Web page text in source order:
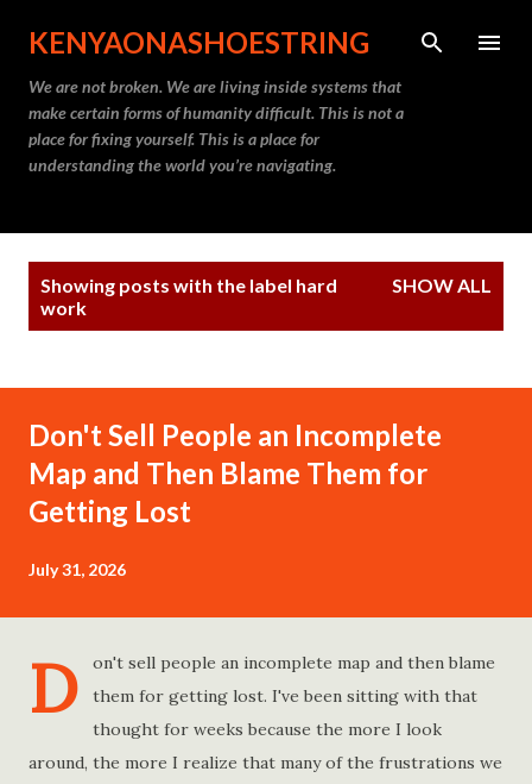
Skip to main content
KENYAONASHOESTRING
We are not broken. We are living inside systems that
make certain forms of humanity difficult. This is not a
place for fixing yourself. This is a place for
understanding the world you’re navigating.
Showing posts with the label hard
work
SHOW ALL
Don't Sell People an Incomplete
Map and Then Blame Them for
Getting Lost
July 31, 2026
D
on't sell people an incomplete map and then blame
them for getting lost. I've been sitting with that
thought for weeks because the more I look
around, the more I realize that many of the frustrations we